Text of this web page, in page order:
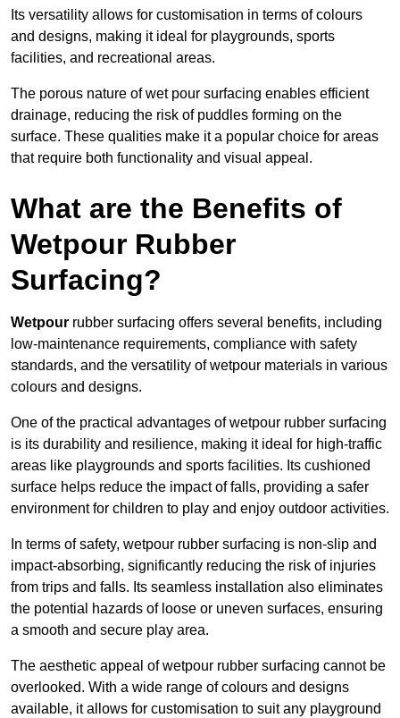
Its versatility allows for customisation in terms of colours
and designs, making it ideal for playgrounds, sports
facilities, and recreational areas.
The porous nature of wet pour surfacing enables efficient
drainage, reducing the risk of puddles forming on the
surface. These qualities make it a popular choice for areas
that require both functionality and visual appeal.
What are the Benefits of
Wetpour Rubber
Surfacing?
Wetpour rubber surfacing offers several benefits, including
low-maintenance requirements, compliance with safety
standards, and the versatility of wetpour materials in various
colours and designs.
One of the practical advantages of wetpour rubber surfacing
is its durability and resilience, making it ideal for high-traffic
areas like playgrounds and sports facilities. Its cushioned
surface helps reduce the impact of falls, providing a safer
environment for children to play and enjoy outdoor activities.
In terms of safety, wetpour rubber surfacing is non-slip and
impact-absorbing, significantly reducing the risk of injuries
from trips and falls. Its seamless installation also eliminates
the potential hazards of loose or uneven surfaces, ensuring
a smooth and secure play area.
The aesthetic appeal of wetpour rubber surfacing cannot be
overlooked. With a wide range of colours and designs
available, it allows for customisation to suit any playground